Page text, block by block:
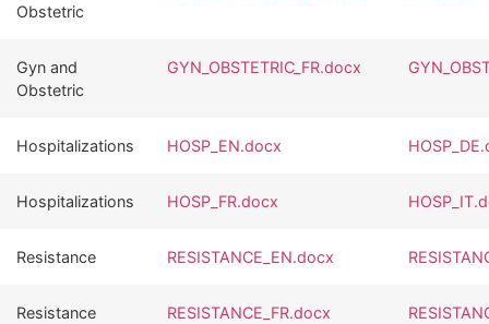
Obstetric
Gyn and
Obstetric
GYN_OBSTETRIC_FR.docx
Hospitalizations HOSP_EN.docx
Hospitalizations HOSP_FR.docx
Resistance RESISTANCE_EN.docx
Resistance RESISTANCE_FR.docx